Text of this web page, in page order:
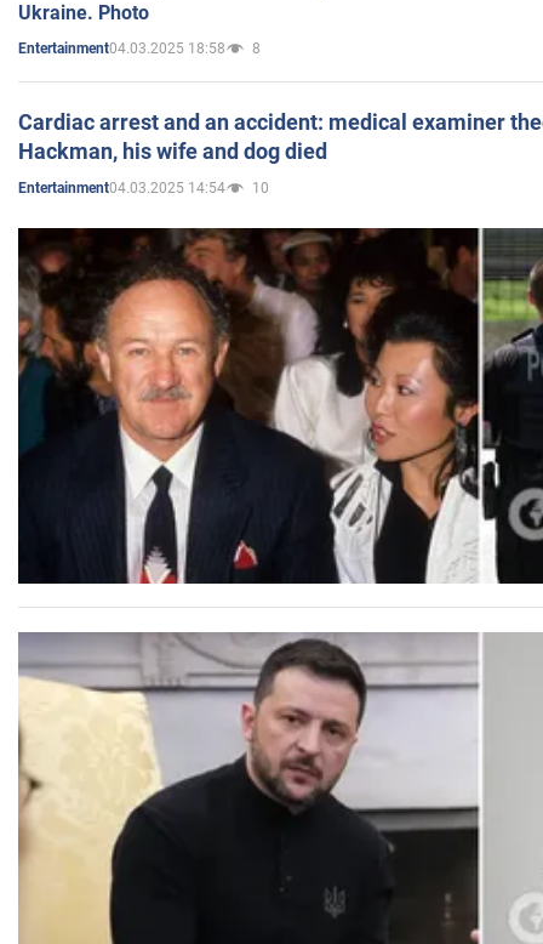
Ukraine. Photo
Entertainment04.03.2025 18:58 8
Cardiac arrest and an accident: medical examiner
Hackman, his wife and dog died
Entertainment04.03.2025 14:54 10